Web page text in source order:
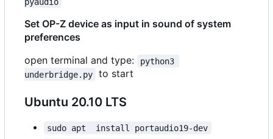
Set OP-Z device as input in sound of system
preferences
open terminal and type:
python3
underbridge.py
to start
Ubuntu 20.10 LTS
sudo apt  install portaudio19-dev